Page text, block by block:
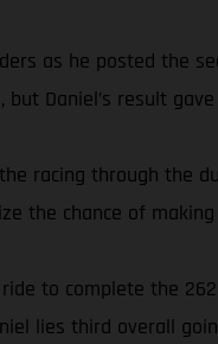
as he posted
Daniel’s result
racing through
the chance of
to complete the
lies third overall